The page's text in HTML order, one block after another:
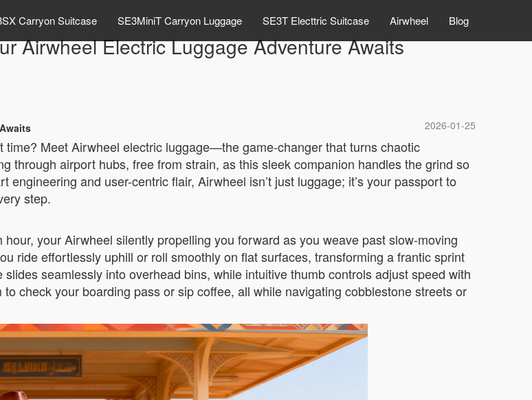
Carryon Suitcase SE3MiniT Carryon Luggage SE3T Electtric Suitcase Airwheel Blog
Airwheel Electric Luggage Adventure Awaits
2026-01-25
Meet Airwheel electric luggage—the game-changer that turns chaotic
through airport hubs, free from strain, as this sleek companion handles the grind so
and user-centric flair, Airwheel isn’t just luggage; it’s your passport to
step.
your Airwheel silently propelling you forward as you weave past slow-moving
ride effortlessly uphill or roll smoothly on flat surfaces, transforming a frantic sprint
seamlessly into overhead bins, while intuitive thumb controls adjust speed with
check your boarding pass or sip coffee, all while navigating cobblestone streets or